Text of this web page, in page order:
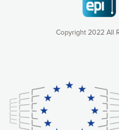
Copyright 2022 All
consequently the way our website
relevant and personalized
control over what you want to
cookies by clicking on the “Accept
customize your choices by